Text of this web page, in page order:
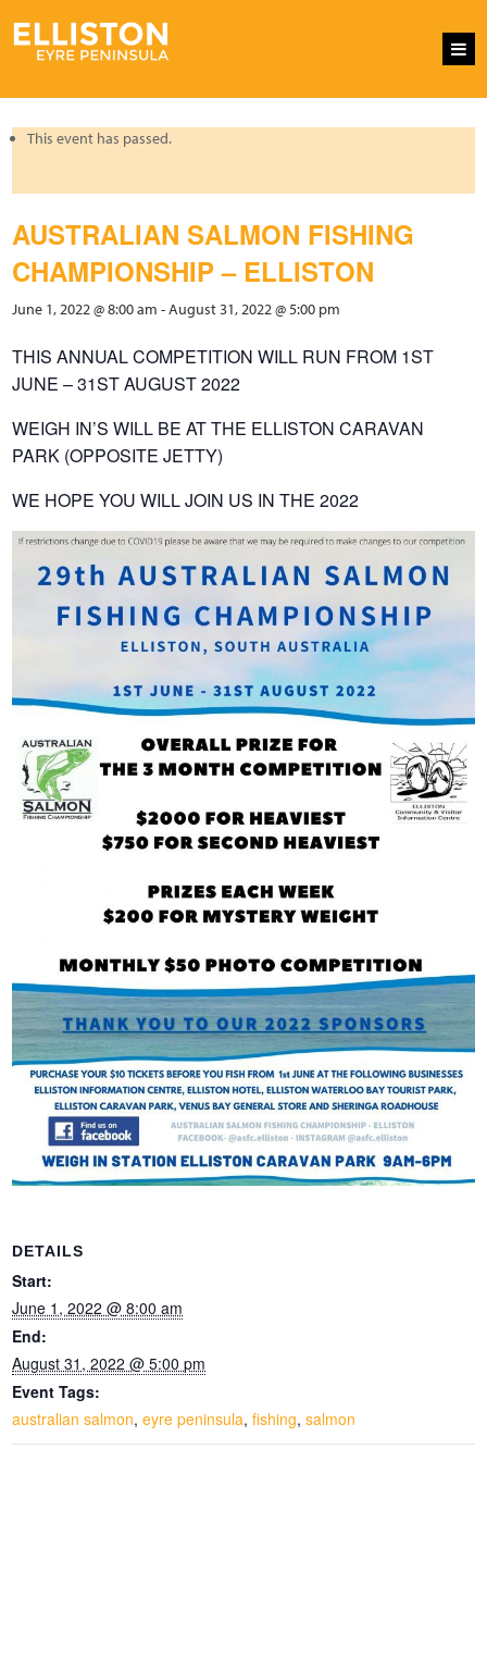
This event has passed.
AUSTRALIAN SALMON FISHING
CHAMPIONSHIP – ELLISTON
June 1, 2022 @ 8:00 am -August 31, 2022 @ 5:00 pm
THIS ANNUAL COMPETITION WILL RUN FROM 1ST
JUNE – 31ST AUGUST 2022
WEIGH IN’S WILL BE AT THE ELLISTON CARAVAN
PARK (OPPOSITE JETTY)
WE HOPE YOU WILL JOIN US IN THE 2022
DETAILS
Start:
June 1, 2022 @ 8:00 am
End:
August 31, 2022 @ 5:00 pm
Event Tags:
australian salmon,eyre peninsula,fishing,salmon